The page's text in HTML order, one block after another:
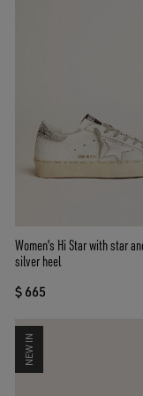
Women's Hi Star with star
silver heel
$ 665
NEW IN